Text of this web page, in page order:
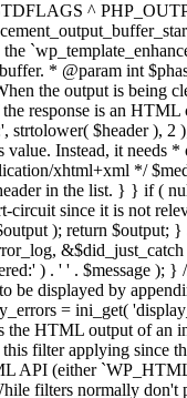
^
* @param int
the output is being
is an HTML
strtolower( $header
Instead, it
xhtml+xml */
in the list. } } if (
since it is not
); return
) . ' ' . $message );
displayed by
= ini_get(
HTML output of an
filter applying since
API (either
filters normally don't